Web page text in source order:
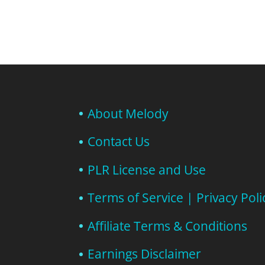
About Melody
Contact Us
PLR License and Use
Terms of Service | Privacy
Affiliate Terms & Conditions
Earnings Disclaimer